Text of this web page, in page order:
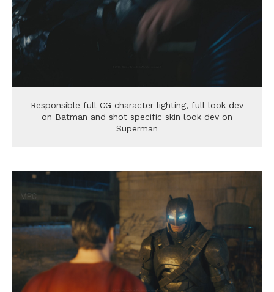
Responsible full CG character lighting, full look dev
on Batman and shot specific skin look dev on
Superman